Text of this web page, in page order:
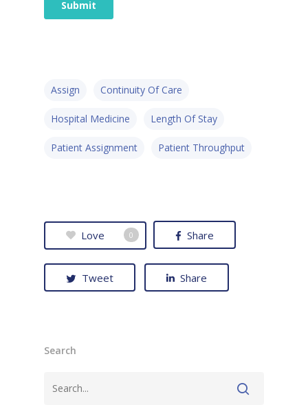
Assign Continuity Of Care
Hospital Medicine Length Of Stay
Patient Assignment Patient Throughput
Love 0 Share
Tweet Share
Search